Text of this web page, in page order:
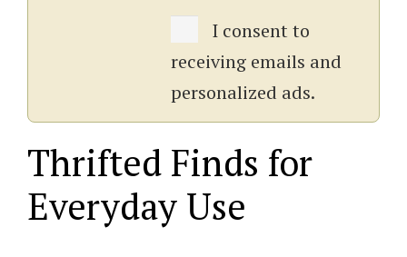
I consent to
receiving emails and
personalized ads.
Thrifted Finds for
Everyday Use